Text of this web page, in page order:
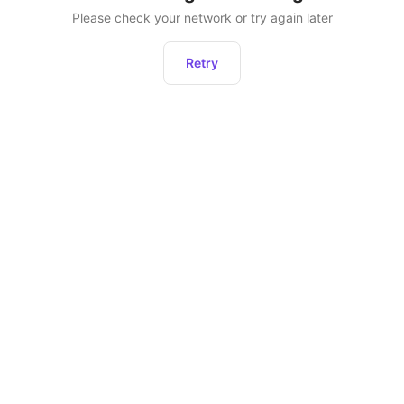
Please check your network or try again later
Retry